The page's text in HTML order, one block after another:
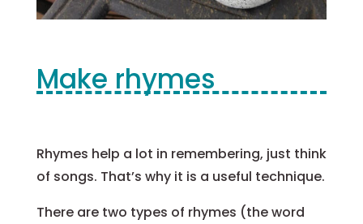
Make rhymes
Rhymes help a lot in remembering, just think
of songs. That’s why it is a useful technique.
There are two types of rhymes (the word